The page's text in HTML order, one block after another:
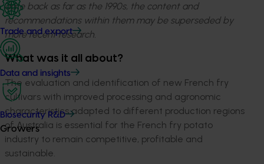
Trade and export
Data and insights
Biosecurity R&D
Growers
date back as far as the 1990s, the content and
recommendations within them may be superseded by
more recent research.
What was it all about?
The evaluation and identification of new French fry
cultivars with improved processing and agronomic
characteristics adapted to different production regions
of Australia is essential for the French fry potato
industry to remain competitive, profitable and
sustainable.